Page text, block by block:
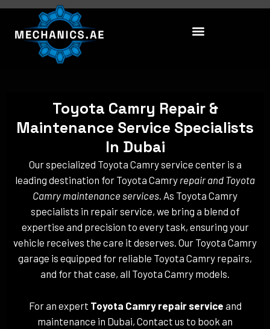
Skip
content
Toyota Camry Repair &
Maintenance Service Specialists
In Dubai
Our specialized Toyota Camry service center is a
leading destination for Toyota Camry repair and Toyota
Camry maintenance services . As Toyota Camry
specialists in repair service, we bring a blend of
expertise and precision to every task, ensuring your
vehicle receives the care it deserves. Our Toyota Camry
garage is equipped for reliable Toyota Camry repairs,
and for that case, all Toyota Camry models.
For an expert Toyota Camry repair service and
maintenance in Dubai, Contact us to book an